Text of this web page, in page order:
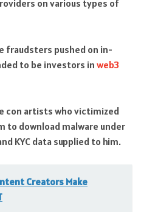
on various types of
fraudsters pushed on in-
to be investors inweb3
con artists who victimized
to download malware under
KYC data supplied to him.
Creators Make